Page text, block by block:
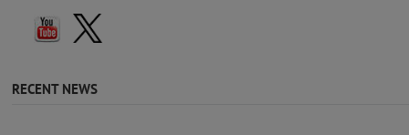
RECENT NEWS